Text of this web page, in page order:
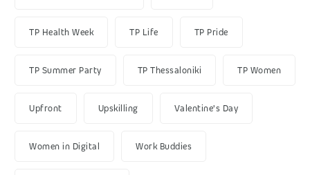
TP Health Week TP Life TP Pride
TP Summer Party TP Thessaloniki TP Women
Upfront Upskilling Valentine's Day
Women in Digital Work Buddies